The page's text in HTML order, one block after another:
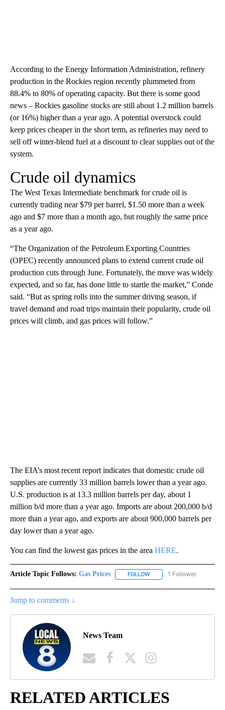
According to the Energy Information Administration, refinery
production in the Rockies region recently plummeted from
88.4% to 80% of operating capacity. But there is some good
news – Rockies gasoline stocks are still about 1.2 million barrels
(or 16%) higher than a year ago. A potential overstock could
keep prices cheaper in the short term, as refineries may need to
sell off winter-blend fuel at a discount to clear supplies out of the
system.
Crude oil dynamics
The West Texas Intermediate benchmark for crude oil is
currently trading near $79 per barrel, $1.50 more than a week
ago and $7 more than a month ago, but roughly the same price
as a year ago.
“The Organization of the Petroleum Exporting Countries
(OPEC) recently announced plans to extend current crude oil
production cuts through June. Fortunately, the move was widely
expected, and so far, has done little to startle the market,” Conde
said. “But as spring rolls into the summer driving season, if
travel demand and road trips maintain their popularity, crude oil
prices will climb, and gas prices will follow.”
The EIA’s most recent report indicates that domestic crude oil
supplies are currently 33 million barrels lower than a year ago.
U.S. production is at 13.3 million barrels per day, about 1
million b/d more than a year ago. Imports are about 200,000 b/d
more than a year ago, and exports are about 900,000 barrels per
day lower than a year ago.
You can find the lowest gas prices in the area HERE.
Article Topic Follows: Gas Prices FOLLOW FOLLOW "GAS PRICES"
1 Follower
Jump to comments ↓
News Team
RELATED ARTICLES